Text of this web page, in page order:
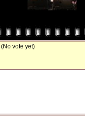
(No vote yet)